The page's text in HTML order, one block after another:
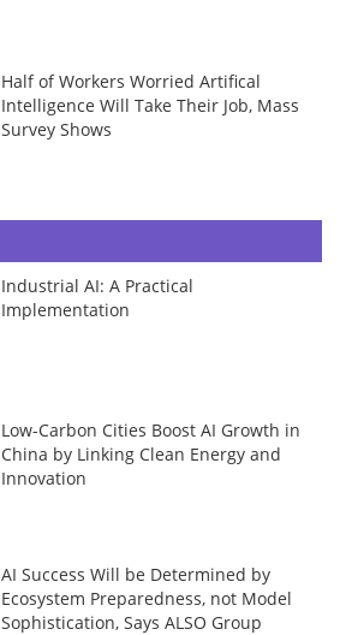
Half of Workers Worried Artifical
Intelligence Will Take Their Job, Mass
Survey Shows
Industrial AI: A Practical
Implementation
Low-Carbon Cities Boost AI Growth in
China by Linking Clean Energy and
Innovation
AI Success Will be Determined by
Ecosystem Preparedness, not Model
Sophistication, Says ALSO Group